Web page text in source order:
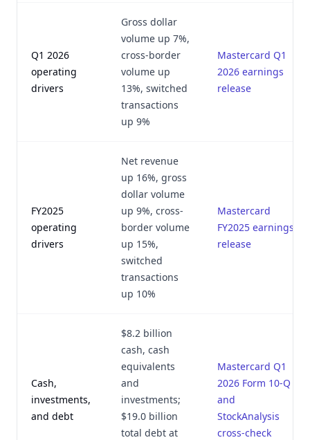
Q1 2026
operating
drivers
Gross dollar
volume up 7%,
cross-border
volume up
13%, switched
transactions
up 9%
Mastercard Q1
2026 earnings
release
FY2025
operating
drivers
Net revenue
up 16%, gross
dollar volume
up 9%, cross-
border volume
up 15%,
switched
transactions
up 10%
Mastercard
FY2025 earnings
release
Cash,
investments,
and debt
$8.2 billion
cash, cash
equivalents
and
investments;
$19.0 billion
total debt at
Mastercard Q1
2026 Form 10-Q
and
StockAnalysis
cross-check